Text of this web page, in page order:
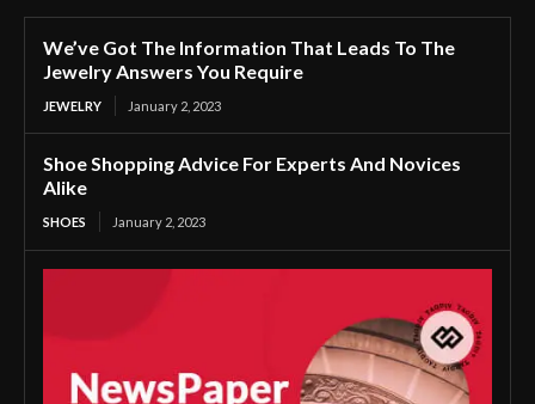
We’ve Got The Information That Leads To The
Jewelry Answers You Require
JEWELRY January 2, 2023
Shoe Shopping Advice For Experts And Novices
Alike
SHOES January 2, 2023